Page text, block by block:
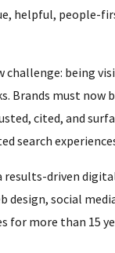
helpful, people-
challenge: being
Brands must now
cited, and
search
results-driven
design, social
for more than 15